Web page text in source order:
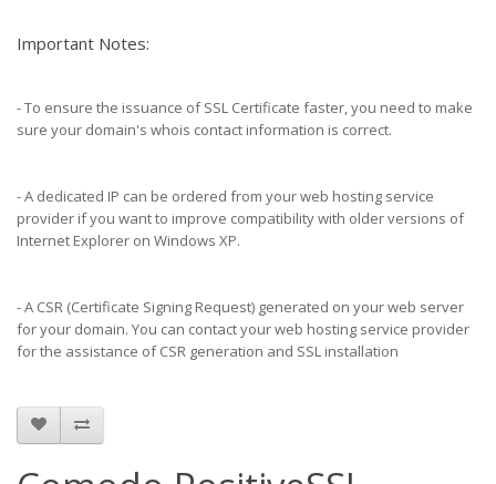
Important Notes:
- To ensure the issuance of SSL Certificate faster, you need to make
sure your domain's whois contact information is correct.
- A dedicated IP can be ordered from your web hosting service
provider if you want to improve compatibility with older versions of
Internet Explorer on Windows XP.
- A CSR (Certificate Signing Request) generated on your web server
for your domain. You can contact your web hosting service provider
for the assistance of CSR generation and SSL installation